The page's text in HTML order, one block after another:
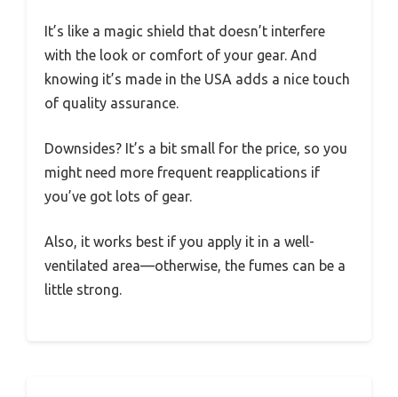
It’s like a magic shield that doesn’t interfere
with the look or comfort of your gear. And
knowing it’s made in the USA adds a nice touch
of quality assurance.
Downsides? It’s a bit small for the price, so you
might need more frequent reapplications if
you’ve got lots of gear.
Also, it works best if you apply it in a well-
ventilated area—otherwise, the fumes can be a
little strong.